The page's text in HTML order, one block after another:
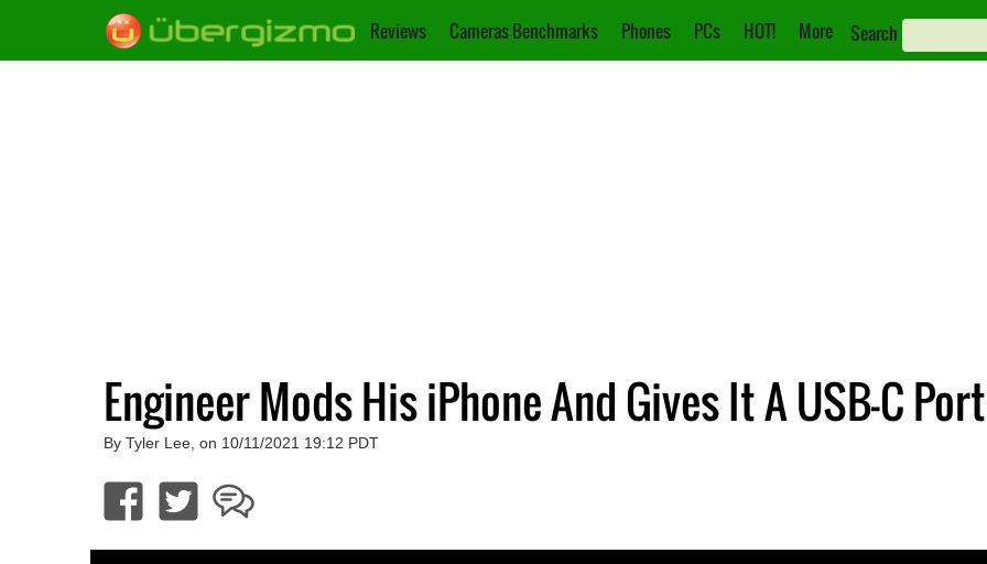
Reviews Cameras Benchmarks Phones PCs HOT! More Search
Engineer Mods His iPhone And Gives It A USB-C Port
By Tyler Lee, on 10/11/2021 19:12 PDT